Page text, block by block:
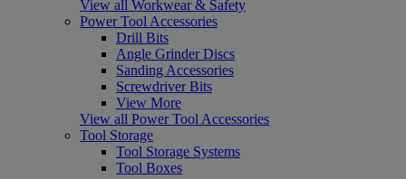
View all Workwear & Safety
Power Tool Accessories
Drill Bits
Angle Grinder Discs
Sanding Accessories
Screwdriver Bits
View More
View all Power Tool Accessories
Tool Storage
Tool Storage Systems
Tool Boxes